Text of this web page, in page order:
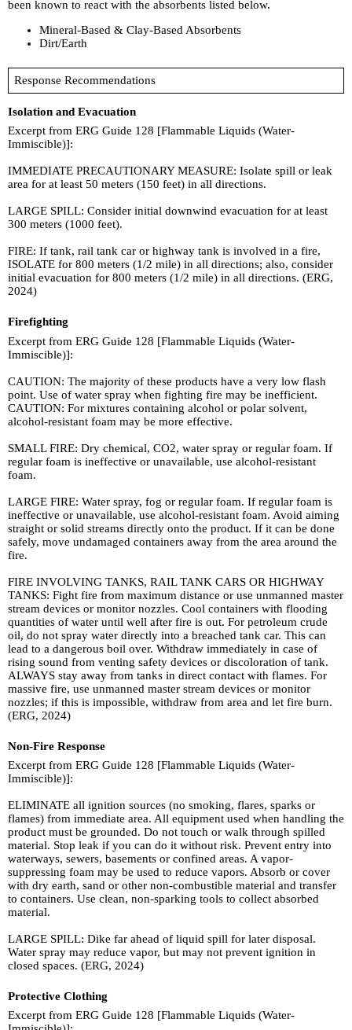
been known to react with the absorbents listed below.
Mineral-Based & Clay-Based Absorbents
Dirt/Earth
Response Recommendations
Isolation and Evacuation
Excerpt from ERG Guide 128 [Flammable Liquids (Water-
Immiscible)]:
IMMEDIATE PRECAUTIONARY MEASURE: Isolate spill or leak
area for at least 50 meters (150 feet) in all directions.
LARGE SPILL: Consider initial downwind evacuation for at least
300 meters (1000 feet).
FIRE: If tank, rail tank car or highway tank is involved in a fire,
ISOLATE for 800 meters (1/2 mile) in all directions; also, consider
initial evacuation for 800 meters (1/2 mile) in all directions. (ERG,
2024)
Firefighting
Excerpt from ERG Guide 128 [Flammable Liquids (Water-
Immiscible)]:
CAUTION: The majority of these products have a very low flash
point. Use of water spray when fighting fire may be inefficient.
CAUTION: For mixtures containing alcohol or polar solvent,
alcohol-resistant foam may be more effective.
SMALL FIRE: Dry chemical, CO2, water spray or regular foam. If
regular foam is ineffective or unavailable, use alcohol-resistant
foam.
LARGE FIRE: Water spray, fog or regular foam. If regular foam is
ineffective or unavailable, use alcohol-resistant foam. Avoid aiming
straight or solid streams directly onto the product. If it can be done
safely, move undamaged containers away from the area around the
fire.
FIRE INVOLVING TANKS, RAIL TANK CARS OR HIGHWAY
TANKS: Fight fire from maximum distance or use unmanned master
stream devices or monitor nozzles. Cool containers with flooding
quantities of water until well after fire is out. For petroleum crude
oil, do not spray water directly into a breached tank car. This can
lead to a dangerous boil over. Withdraw immediately in case of
rising sound from venting safety devices or discoloration of tank.
ALWAYS stay away from tanks in direct contact with flames. For
massive fire, use unmanned master stream devices or monitor
nozzles; if this is impossible, withdraw from area and let fire burn.
(ERG, 2024)
Non-Fire Response
Excerpt from ERG Guide 128 [Flammable Liquids (Water-
Immiscible)]:
ELIMINATE all ignition sources (no smoking, flares, sparks or
flames) from immediate area. All equipment used when handling the
product must be grounded. Do not touch or walk through spilled
material. Stop leak if you can do it without risk. Prevent entry into
waterways, sewers, basements or confined areas. A vapor-
suppressing foam may be used to reduce vapors. Absorb or cover
with dry earth, sand or other non-combustible material and transfer
to containers. Use clean, non-sparking tools to collect absorbed
material.
LARGE SPILL: Dike far ahead of liquid spill for later disposal.
Water spray may reduce vapor, but may not prevent ignition in
closed spaces. (ERG, 2024)
Protective Clothing
Excerpt from ERG Guide 128 [Flammable Liquids (Water-